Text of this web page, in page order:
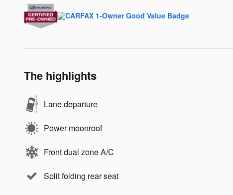
The highlights
Lane departure
Power moonroof
Front dual zone A/C
Split folding rear seat